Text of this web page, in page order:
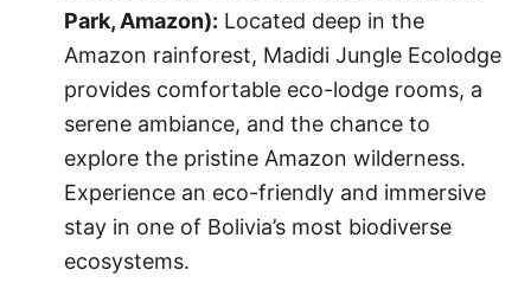
Park, Amazon): Located deep in the
Amazon rainforest, Madidi Jungle Ecolodge
provides comfortable eco-lodge rooms, a
serene ambiance, and the chance to
explore the pristine Amazon wilderness.
Experience an eco-friendly and immersive
stay in one of Bolivia’s most biodiverse
ecosystems.